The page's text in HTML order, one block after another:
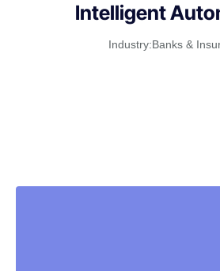
Intelligent
Industry:Banks &